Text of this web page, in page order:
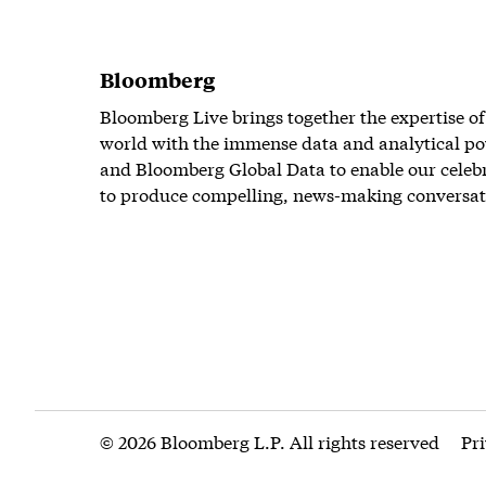
Bloomberg
Bloomberg Live brings together the expertise
world with the immense data and analytical
and Bloomberg Global Data to enable our
to produce compelling, news-making
© 2026 Bloomberg L.P. All rights reserved